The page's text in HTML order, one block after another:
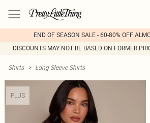
END OF SEASON SALE - 60-80% OFF
DISCOUNTS MAY NOT BE BASED ON FORMER
Shirts > Long Sleeve Shirts
PLUS